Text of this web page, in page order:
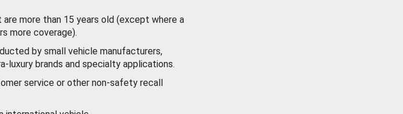
more than 15 years old (except where a
more coverage).
by small vehicle manufacturers,
luxury brands and specialty applications.
service or other non-safety recall